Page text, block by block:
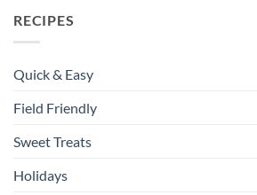
RECIPES
Quick & Easy
Field Friendly
Sweet Treats
Holidays